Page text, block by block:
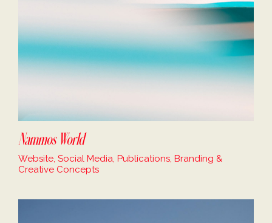
Nammos World
Website, Social Media, Publications, Branding &
Creative Concepts